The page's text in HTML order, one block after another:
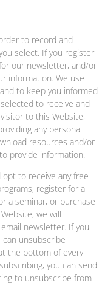
to record and
select. If you register
our newsletter, and/or
information. We use
to keep you informed
to receive and
to this Website,
any personal
resources and/or
provide information.
to receive any free
register for a
a seminar, or purchase
we will
newsletter. If you
unsubscribe
the bottom of every
you can send
to unsubscribe from